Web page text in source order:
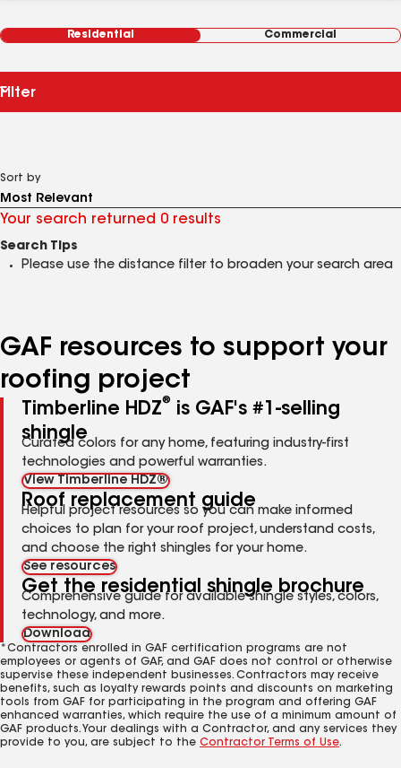
Residential Commercial
Filter
Sort by
Your search returned 0 results
Search Tips
Please use the distance filter to broaden your search area
GAF resources to support your
roofing project
Timberline HDZ®
is GAF's #1-selling
shingle
Curated colors for any home, featuring industry-first
technologies and powerful warranties.
View Timberline HDZ®
Roof replacement guide
Helpful project resources so you can make informed
choices to plan for your roof project, understand costs,
and choose the right shingles for your home.
See resources
Get the residential shingle brochure
Comprehensive guide for available shingle styles, colors,
technology, and more.
Download
*Contractors enrolled in GAF certification programs are not
employees or agents of GAF, and GAF does not control or otherwise
supervise these independent businesses. Contractors may receive
benefits, such as loyalty rewards points and discounts on marketing
tools from GAF for participating in the program and offering GAF
enhanced warranties, which require the use of a minimum amount of
GAF products. Your dealings with a Contractor, and any services they
provide to you, are subject to the Contractor Terms of Use.